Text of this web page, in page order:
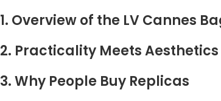
1. Overview of the LV Cannes
2. Practicality Meets Aesthetics
3. Why People Buy Replicas